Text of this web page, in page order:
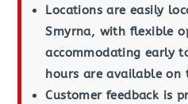
Locations are easily
Smyrna, with flexible
accommodating early
hours are available on
Customer feedback is